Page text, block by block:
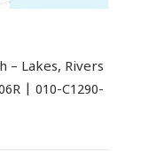
– Lakes, Rivers
| 010-C1290-